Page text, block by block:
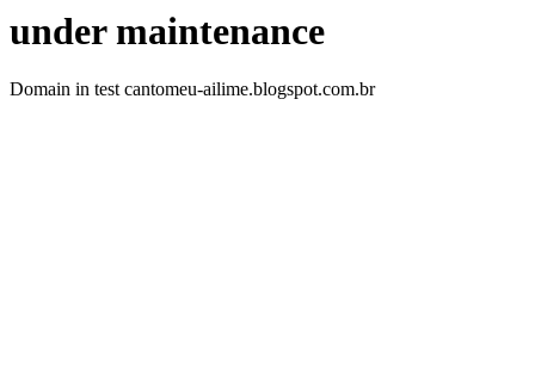
under maintenance
Domain in test cantomeu-ailime.blogspot.com.br